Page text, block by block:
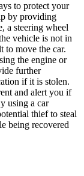
to protect your
by providing
a steering wheel
vehicle is not in
to move the car.
the engine or
further
if it is stolen.
and alert you if
using a car
thief to steal
being recovered